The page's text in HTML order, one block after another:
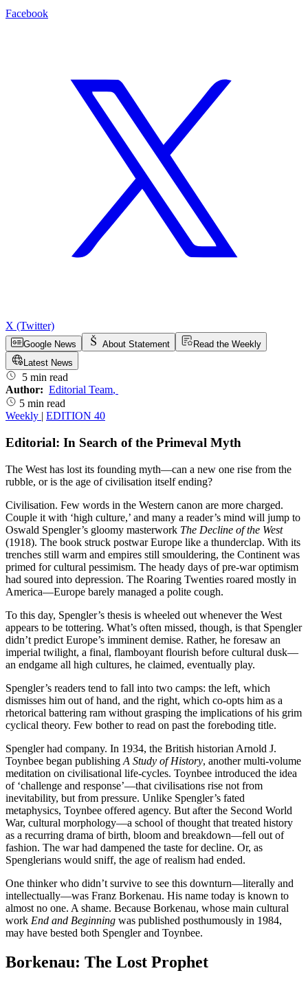
Facebook
X (Twitter)
Google News About Statement
Read the Weekly
Latest News
5 min read
Author: Editorial Team,
5 min read
Weekly | EDITION 40
Editorial: In Search of the Primeval Myth
The West has lost its founding myth—can a new one rise from the
rubble, or is the age of civilisation itself ending?
Civilisation. Few words in the Western canon are more charged.
Couple it with ‘high culture,’ and many a reader’s mind will jump to
Oswald Spengler’s gloomy masterwork The Decline of the West
(1918). The book struck postwar Europe like a thunderclap. With its
trenches still warm and empires still smouldering, the Continent was
primed for cultural pessimism. The heady days of pre-war optimism
had soured into depression. The Roaring Twenties roared mostly in
America—Europe barely managed a polite cough.
To this day, Spengler’s thesis is wheeled out whenever the West
appears to be tottering. What’s often missed, though, is that Spengler
didn’t predict Europe’s imminent demise. Rather, he foresaw an
imperial twilight, a final, flamboyant flourish before cultural dusk—
an endgame all high cultures, he claimed, eventually play.
Spengler’s readers tend to fall into two camps: the left, which
dismisses him out of hand, and the right, which co-opts him as a
rhetorical battering ram without grasping the implications of his grim
cyclical theory. Few bother to read on past the foreboding title.
Spengler had company. In 1934, the British historian Arnold J.
Toynbee began publishing A Study of History, another multi-volume
meditation on civilisational life-cycles. Toynbee introduced the idea
of ‘challenge and response’—that civilisations rise not from
inevitability, but from pressure. Unlike Spengler’s fated
metaphysics, Toynbee offered agency. But after the Second World
War, cultural morphology—a school of thought that treated history
as a recurring drama of birth, bloom and breakdown—fell out of
fashion. The war had dampened the taste for decline. Or, as
Spenglerians would sniff, the age of realism had ended.
One thinker who didn’t survive to see this downturn—literally and
intellectually—was Franz Borkenau. His name today is known to
almost no one. A shame. Because Borkenau, whose main cultural
work End and Beginning was published posthumously in 1984,
may have bested both Spengler and Toynbee.
Borkenau: The Lost Prophet